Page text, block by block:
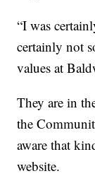
“I was
certainly not
values at
They are in
the
aware that
website.